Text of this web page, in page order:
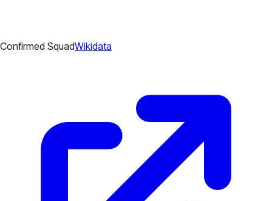
Confirmed SquadWikidata